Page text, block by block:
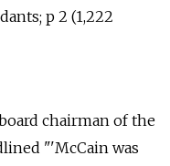
p 2 (1,222
chairman of the
"'McCain was